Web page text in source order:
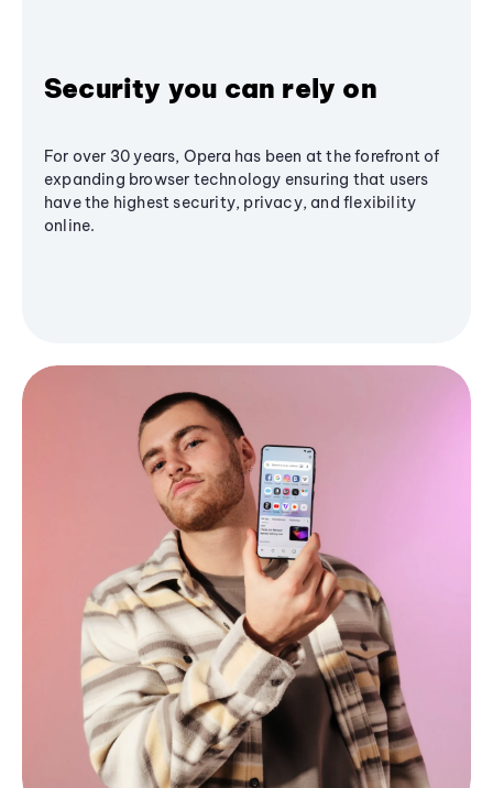
Security you can rely on
For over 30 years, Opera has been at the forefront of
expanding browser technology ensuring that users
have the highest security, privacy, and flexibility
online.